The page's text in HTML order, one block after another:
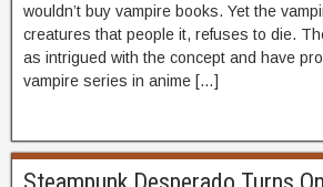
wouldn’t buy vampire books. Yet the
creatures that people it, refuses to die.
as intrigued with the concept and have
vampire series in anime […]